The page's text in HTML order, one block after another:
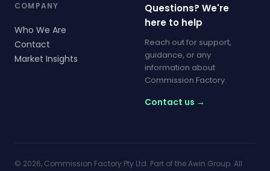
COMPANY
Who We Are
Contact
Market Insights
Questions? We're
here to help
Reach out for support,
guidance, or any
information about
Commission Factory.
Contact us →
© 2026, Commission Factory Pty Ltd. Part of the Awin Group. All